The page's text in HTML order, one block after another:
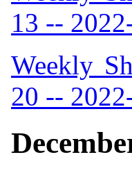
13 --
Weekly
20 --